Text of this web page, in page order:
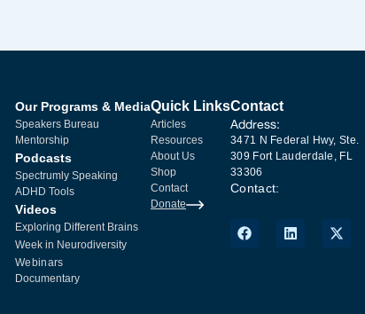
Our Programs & Media
Speakers Bureau
Mentorship
Podcasts
Spectrumly Speaking
ADHD Tools
Videos
Exploring Different Brains
Week in Neurodiversity
Webinars
Documentary
Quick Links
Articles
Resources
About Us
Shop
Contact
Donate
Contact
Address:
3471 N Federal Hwy, Ste.
309 Fort Lauderdale, FL
33306
Contact: